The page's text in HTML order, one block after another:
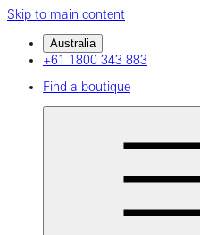
Skip to main content
Australia
+61 1800 343 883
Find a boutique